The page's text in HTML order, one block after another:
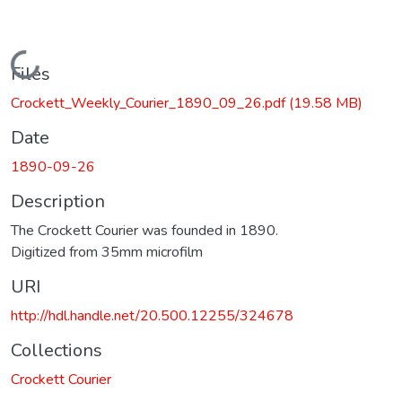
Loading...
Files
Crockett_Weekly_Courier_1890_09_26.pdf(19.58 MB)
Date
1890-09-26
Description
The Crockett Courier was founded in 1890.
Digitized from 35mm microfilm
URI
http://hdl.handle.net/20.500.12255/324678
Collections
Crockett Courier